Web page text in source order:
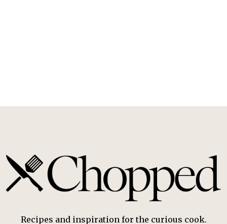
Recipes and inspiration for the curious cook.